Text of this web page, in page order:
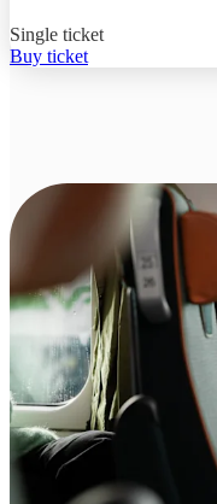
Single ticket
Buy ticket